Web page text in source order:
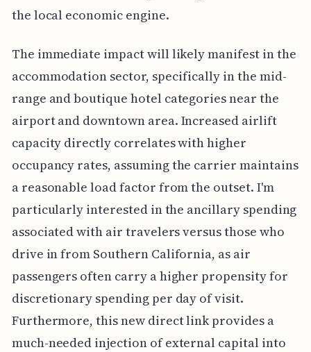
the local economic engine.
The immediate impact will likely manifest in the
accommodation sector, specifically in the mid-
range and boutique hotel categories near the
airport and downtown area. Increased airlift
capacity directly correlates with higher
occupancy rates, assuming the carrier maintains
a reasonable load factor from the outset. I'm
particularly interested in the ancillary spending
associated with air travelers versus those who
drive in from Southern California, as air
passengers often carry a higher propensity for
discretionary spending per day of visit.
Furthermore, this new direct link provides a
much-needed injection of external capital into